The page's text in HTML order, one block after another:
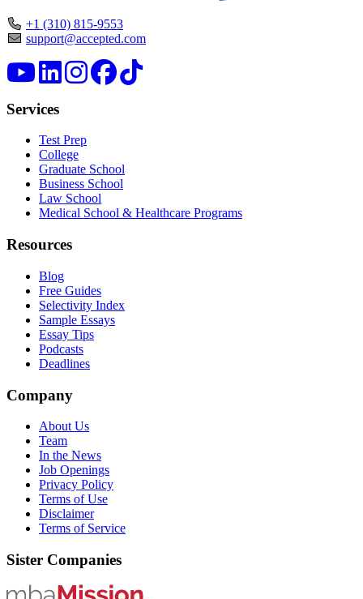
+1 (310) 815-9553
support@accepted.com
Services
Test Prep
College
Graduate School
Business School
Law School
Medical School & Healthcare Programs
Resources
Blog
Free Guides
Selectivity Index
Sample Essays
Essay Tips
Podcasts
Deadlines
Company
About Us
Team
In the News
Job Openings
Privacy Policy
Terms of Use
Disclaimer
Terms of Service
Sister Companies